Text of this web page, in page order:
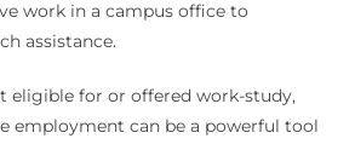
work in a campus office to
assistance.
eligible for or offered work-study,
employment can be a powerful tool